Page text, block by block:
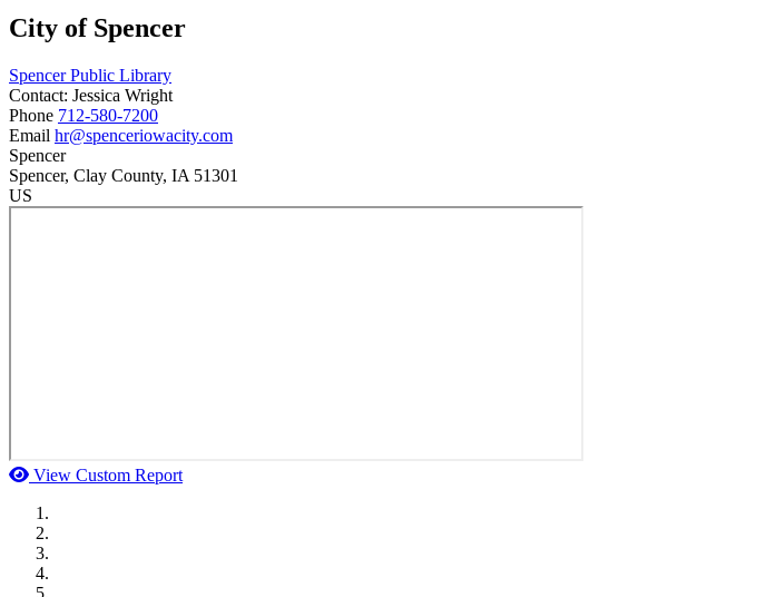
City of Spencer
Spencer Public Library
Contact: Jessica Wright
Phone 712-580-7200
Email hr@spenceriowacity.com
Spencer
Spencer, Clay County, IA 51301
US
View Custom Report